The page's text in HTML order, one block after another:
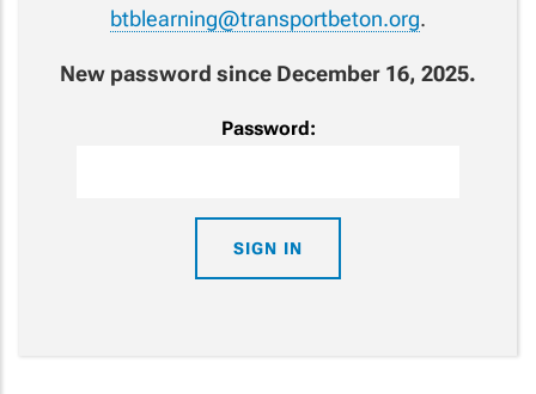
btblearning@transportbeton.org.
New password since December 16, 2025.
Password: